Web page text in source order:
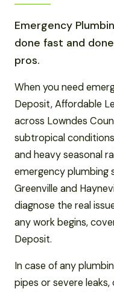
Emergency
done fast and
pros.
When you need
Deposit, Affordable
across Lowndes
subtropical
and heavy seasonal
emergency plumbing
Greenville and
diagnose the real
any work begins,
Deposit.
In case of any
pipes or severe